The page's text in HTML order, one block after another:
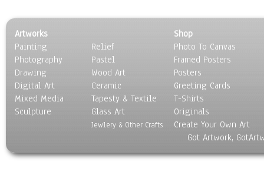
Scenic / Landscapes
Seasons
Sport
Still Life
Surrealism
Transportation
World Culture
Artworks
Painting
Photography
Drawing
Digital Art
Mixed Media
Sculpture
Relief
Pastel
Wood Art
Ceramic
Tapesty & Textile
Glass Art
Jewlery & Other Crafts
Shop
Photo To Canvas
Framed Posters
Posters
Greeting Cards
T-Shirts
Originals
Create Your Own Art
Got Artwork,